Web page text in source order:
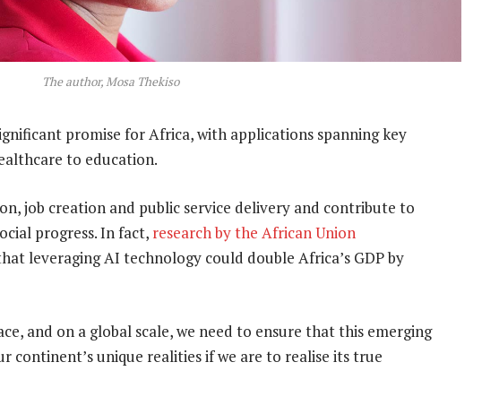
The author, Mosa Thekiso
promise for Africa, with applications spanning key
to education.
job creation and public service delivery and contribute to
progress. In fact, research by the African Union
leveraging AI technology could double Africa’s GDP by
and on a global scale, we need to ensure that this emerging
continent’s unique realities if we are to realise its true